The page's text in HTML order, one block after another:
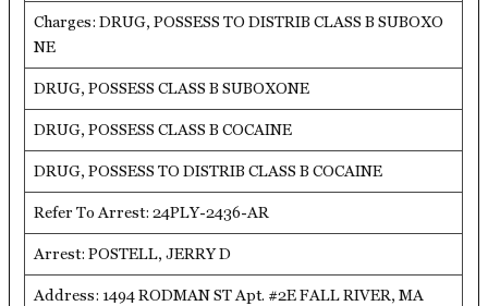
Charges: DRUG, POSSESS TO DISTRIB CLASS B SUBOXO
NE
DRUG, POSSESS CLASS B SUBOXONE
DRUG, POSSESS CLASS B COCAINE
DRUG, POSSESS TO DISTRIB CLASS B COCAINE
Refer To Arrest: 24PLY-2436-AR
Arrest: POSTELL, JERRY D
Address: 1494 RODMAN ST Apt. #2E FALL RIVER, MA